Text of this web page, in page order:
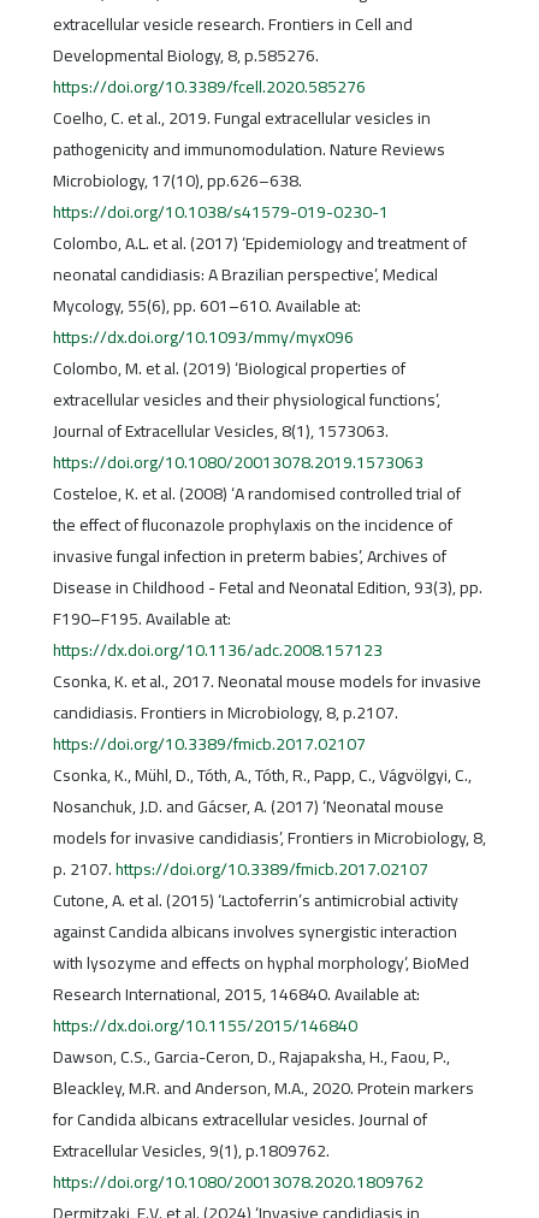
extracellular vesicle research. Frontiers in Cell and
Developmental Biology, 8, p.585276.
https://doi.org/10.3389/fcell.2020.585276
Coelho, C. et al., 2019. Fungal extracellular vesicles in
pathogenicity and immunomodulation. Nature Reviews
Microbiology, 17(10), pp.626–638.
https://doi.org/10.1038/s41579-019-0230-1
Colombo, A.L. et al. (2017) ‘Epidemiology and treatment of
neonatal candidiasis: A Brazilian perspective’, Medical
Mycology, 55(6), pp. 601–610. Available at:
https://dx.doi.org/10.1093/mmy/myx096
Colombo, M. et al. (2019) ‘Biological properties of
extracellular vesicles and their physiological functions’,
Journal of Extracellular Vesicles, 8(1), 1573063.
https://doi.org/10.1080/20013078.2019.1573063
Costeloe, K. et al. (2008) ‘A randomised controlled trial of
the effect of fluconazole prophylaxis on the incidence of
invasive fungal infection in preterm babies’, Archives of
Disease in Childhood - Fetal and Neonatal Edition, 93(3), pp.
F190–F195. Available at:
https://dx.doi.org/10.1136/adc.2008.157123
Csonka, K. et al., 2017. Neonatal mouse models for invasive
candidiasis. Frontiers in Microbiology, 8, p.2107.
https://doi.org/10.3389/fmicb.2017.02107
Csonka, K., Mühl, D., Tóth, A., Tóth, R., Papp, C., Vágvölgyi, C.,
Nosanchuk, J.D. and Gácser, A. (2017) ‘Neonatal mouse
models for invasive candidiasis’, Frontiers in Microbiology, 8,
p. 2107.https://doi.org/10.3389/fmicb.2017.02107
Cutone, A. et al. (2015) ‘Lactoferrin’s antimicrobial activity
against Candida albicans involves synergistic interaction
with lysozyme and effects on hyphal morphology’, BioMed
Research International, 2015, 146840. Available at:
https://dx.doi.org/10.1155/2015/146840
Dawson, C.S., Garcia-Ceron, D., Rajapaksha, H., Faou, P.,
Bleackley, M.R. and Anderson, M.A., 2020. Protein markers
for Candida albicans extracellular vesicles. Journal of
Extracellular Vesicles, 9(1), p.1809762.
https://doi.org/10.1080/20013078.2020.1809762